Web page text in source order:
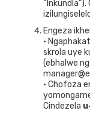
Engeza
•
skrola uye
(ebhalwe
• Chofoza
Cindezela